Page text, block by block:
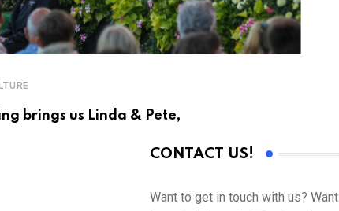
brings us Linda & Pete,
CONTACT US!
Want to get in touch with us? Want